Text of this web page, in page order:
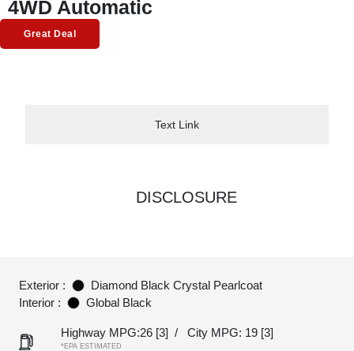
4WD Automatic
Great Deal
Text Link
DISCLOSURE
Exterior :
Diamond Black Crystal Pearlcoat
Interior :
Global Black
Highway MPG:26 [3] / City MPG: 19 [3]
*EPA ESTIMATED